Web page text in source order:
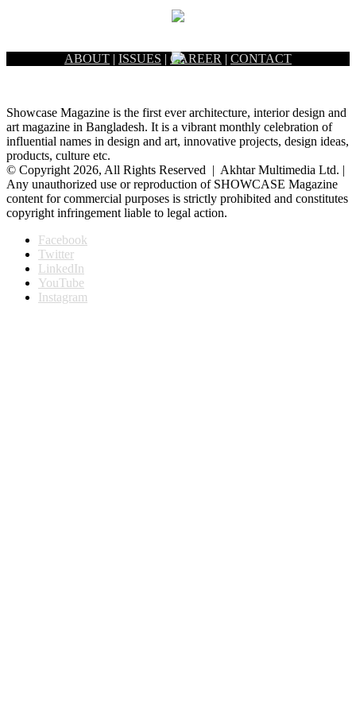
ABOUT | ISSUES | CAREER | CONTACT
Showcase Magazine is the first ever architecture, interior design and
art magazine in Bangladesh. It is a vibrant monthly celebration of
influential names in design and art, innovative projects, design ideas,
products, culture etc.
© Copyright 2026, All Rights Reserved | Akhtar Multimedia Ltd. |
Any unauthorized use or reproduction of SHOWCASE Magazine
content for commercial purposes is strictly prohibited and constitutes
copyright infringement liable to legal action.
Facebook
Twitter
LinkedIn
YouTube
Instagram